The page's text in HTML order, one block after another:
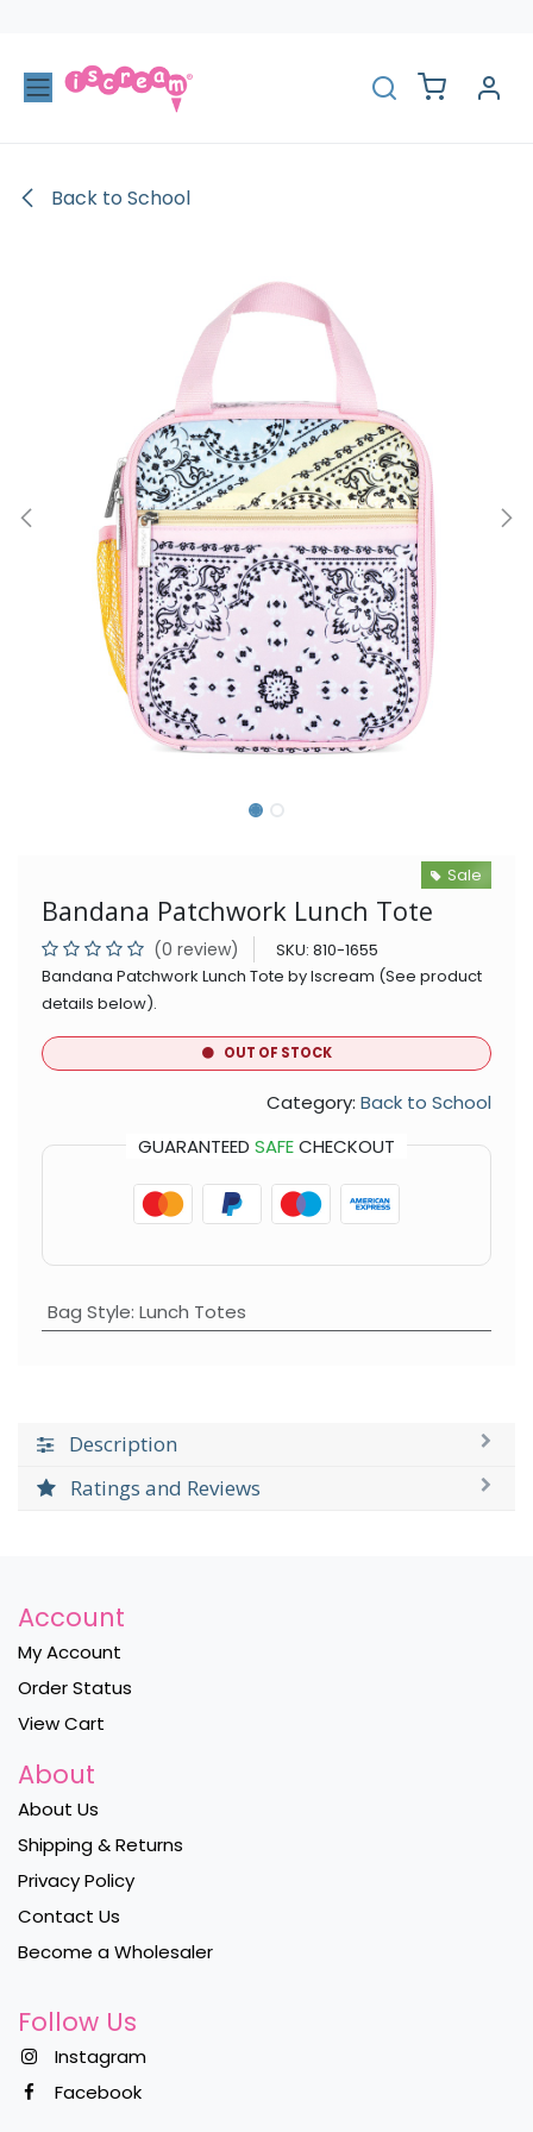
Back to School
Sale
Bandana Patchwork Lunch Tote
(0 review) SKU: 810-1655
Bandana Patchwork Lunch Tote by Iscream (See product
details below).
OUT OF STOCK
Category: Back to School
GUARANTEED SAFECHECKOUT
Bag Style: Lunch Totes
Description
Ratings and Reviews
Account
My Account
Order Status
View Cart
About
About Us
Shipping & Returns
Privacy Policy
Contact Us
Become a Wholesaler
Follow Us
Instagram
Facebook